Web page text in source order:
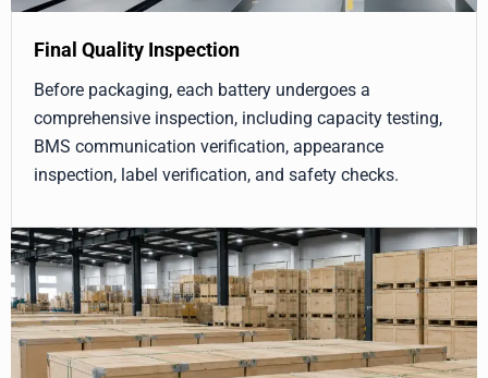
Final Quality Inspection
Before packaging, each battery undergoes a
comprehensive inspection, including capacity testing,
BMS communication verification, appearance
inspection, label verification, and safety checks.